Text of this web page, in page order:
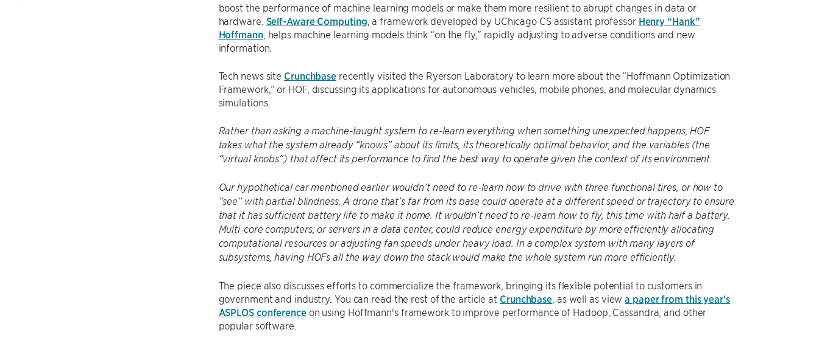
boost the performance of machine learning models or make them more resilient to abrupt changes in data or
hardware. Self-Aware Computing , a framework developed by UChicago CS assistant professor Henry “Hank”
Hoffmann, helps machine learning models think “on the fly,” rapidly adjusting to adverse conditions and new
information.
Tech news site Crunchbase recently visited the Ryerson Laboratory to learn more about the “Hoffmann Optimization
Framework,” or HOF, discussing its applications for autonomous vehicles, mobile phones, and molecular dynamics
simulations.
Rather than asking a machine-taught system to re-learn everything when something unexpected happens, HOF
takes what the system already “knows” about its limits, its theoretically optimal behavior, and the variables (the
“virtual knobs”) that affect its performance to find the best way to operate given the context of its environment.
Our hypothetical car mentioned earlier wouldn’t need to re-learn how to drive with three functional tires, or how to
“see” with partial blindness. A drone that’s far from its base could operate at a different speed or trajectory to ensure
that it has sufficient battery life to make it home. It wouldn’t need to re-learn how to fly, this time with half a battery.
Multi-core computers, or servers in a data center, could reduce energy expenditure by more efficiently allocating
computational resources or adjusting fan speeds under heavy load. In a complex system with many layers of
subsystems, having HOFs all the way down the stack would make the whole system run more efficiently.
The piece also discusses efforts to commercialize the framework, bringing its flexible potential to customers in
government and industry. You can read the rest of the article at Crunchbase , as well as viewa paper from this year's
ASPLOS conferenceon using Hoffmann's framework to improve performance of Hadoop, Cassandra, and other
popular software.